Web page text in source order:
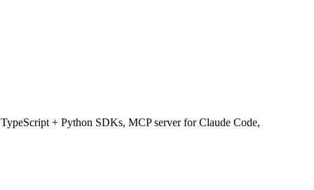
+ Python SDKs, MCP server for Claude Code,